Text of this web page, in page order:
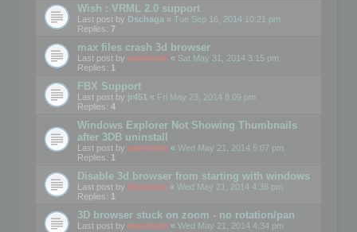
Wish : VRML 2.0 support
Last post by Dschaga « Tue Sep 16, 2014 10:21 pm
Replies: 7
max files crash 3d browser
Last post by mootools « Sat May 31, 2014 3:15 pm
Replies: 1
FBX Support
Last post by jr451 « Fri May 23, 2014 8:09 pm
Replies: 4
Windows Explorer Not Showing Thumbnails
after 3DB uninstall
Last post by mootools « Wed May 21, 2014 5:07 pm
Replies: 1
Disable 3d browser from starting with windows
Last post by Mootools « Wed May 21, 2014 4:38 pm
Replies: 1
3D browser stuck on zoom - no rotation/pan
Last post by mootools « Wed May 21, 2014 4:34 pm